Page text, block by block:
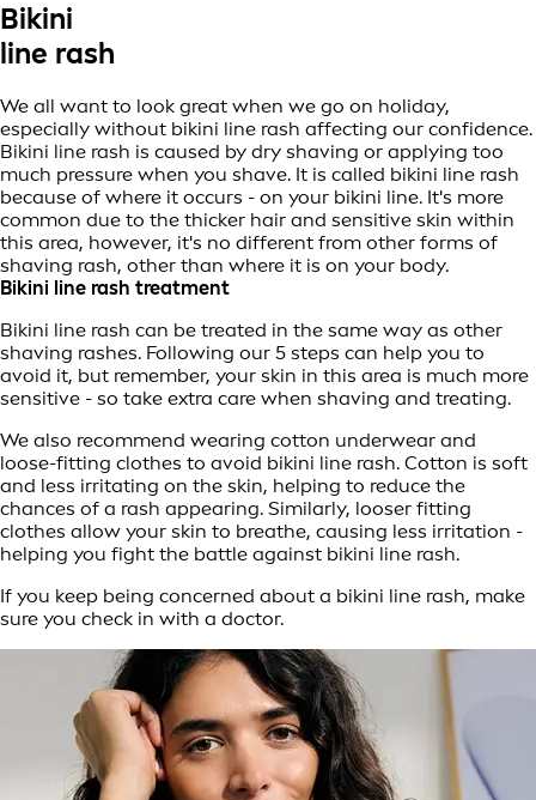
Bikini
line rash
We all want to look great when we go on holiday,
especially without bikini line rash affecting our confidence.
Bikini line rash is caused by dry shaving or applying too
much pressure when you shave. It is called bikini line rash
because of where it occurs - on your bikini line. It's more
common due to the thicker hair and sensitive skin within
this area, however, it's no different from other forms of
shaving rash, other than where it is on your body.
Bikini line rash treatment
Bikini line rash can be treated in the same way as other
shaving rashes. Following our 5 steps can help you to
avoid it, but remember, your skin in this area is much more
sensitive - so take extra care when shaving and treating.
We also recommend wearing cotton underwear and
loose-fitting clothes to avoid bikini line rash. Cotton is soft
and less irritating on the skin, helping to reduce the
chances of a rash appearing. Similarly, looser fitting
clothes allow your skin to breathe, causing less irritation -
helping you fight the battle against bikini line rash.
If you keep being concerned about a bikini line rash, make
sure you check in with a doctor.